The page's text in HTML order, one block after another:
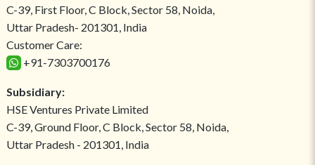
C-39, First Floor, C Block, Sector 58, Noida,
Uttar Pradesh- 201301, India
Customer Care:
+91-7303700176
Subsidiary:
HSE Ventures Private Limited
C-39, Ground Floor, C Block, Sector 58, Noida,
Uttar Pradesh - 201301, India